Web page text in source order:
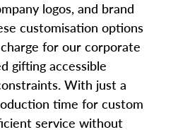
logos, and brand
customisation options
for our corporate
gifting accessible
With just a
time for custom
service without